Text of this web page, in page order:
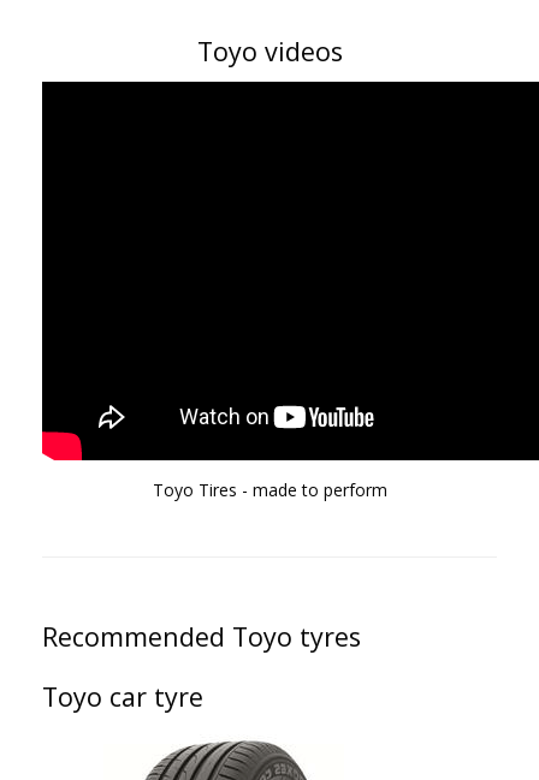
Toyo videos
Toyo Tires - made to perform
Recommended Toyo tyres
Toyo car tyre